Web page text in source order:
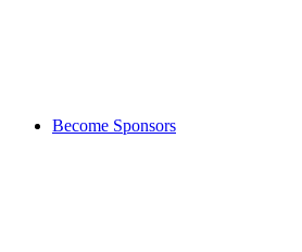
Become Sponsors